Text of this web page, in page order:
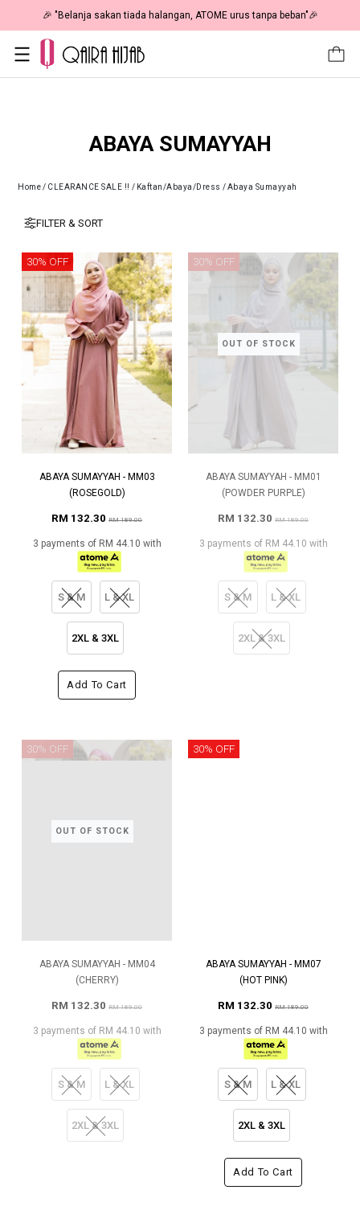
🎉 "Belanja sakan tiada halangan, ATOME urus tanpa beban"🎉
ABAYA SUMAYYAH
Home/ CLEARANCE SALE !! / Kaftan/Abaya/Dress /Abaya Sumayyah
FILTER & SORT
30% OFF
ABAYA SUMAYYAH - MM03
(ROSEGOLD)
RM 132.30 RM 189.00
3 payments of RM 44.10 with
S & M L & XL
2XL & 3XL
Add To Cart
OUT OF STOCK
30% OFF
ABAYA SUMAYYAH - MM01
(POWDER PURPLE)
RM 132.30 RM 189.00
3 payments of RM 44.10 with
S & M L & XL
2XL & 3XL
OUT OF STOCK
30% OFF
ABAYA SUMAYYAH - MM04
(CHERRY)
RM 132.30 RM 189.00
3 payments of RM 44.10 with
S & M L & XL
2XL & 3XL
30% OFF
ABAYA SUMAYYAH - MM07
(HOT PINK)
RM 132.30 RM 189.00
3 payments of RM 44.10 with
S & M L & XL
2XL & 3XL
Add To Cart